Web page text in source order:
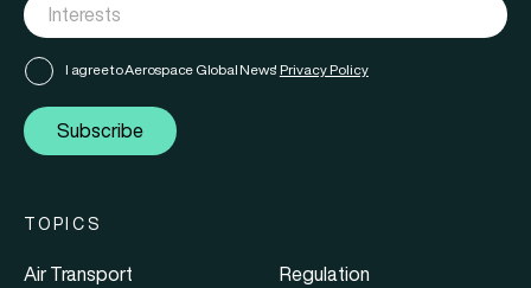
I agree to Aerospace Global News' Privacy Policy
Subscribe
TOPICS
Air Transport
Regulation